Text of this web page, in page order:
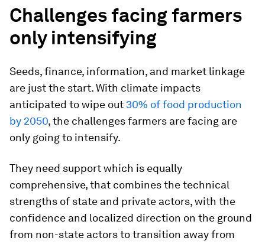
Challenges facing farmers
only intensifying
Seeds, finance, information, and market linkage
are just the start. With climate impacts
anticipated to wipe out 30% of food production
by 2050, the challenges farmers are facing are
only going to intensify.
They need support which is equally
comprehensive, that combines the technical
strengths of state and private actors, with the
confidence and localized direction on the ground
from non-state actors to transition away from